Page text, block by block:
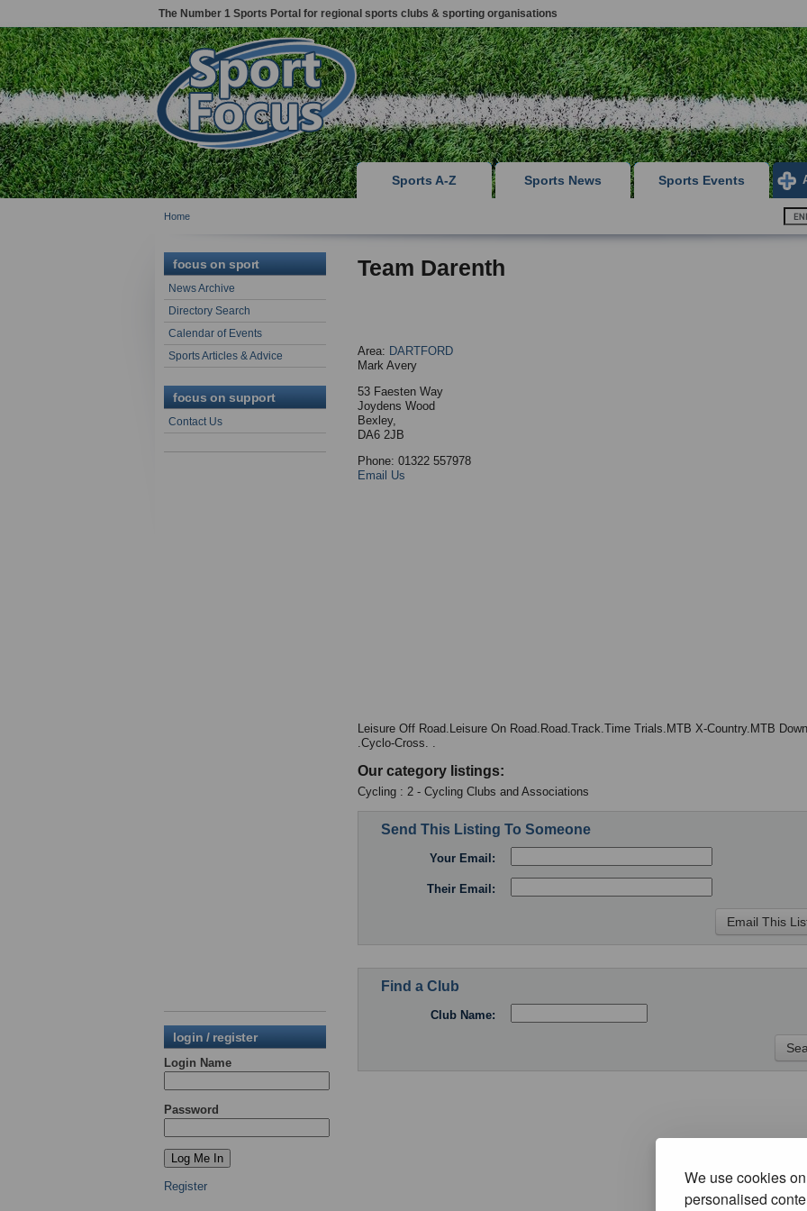
We use cookies
personalised
The Number 1 Sports Portal for regional sports clubs & sporting organisations
Sports A-Z Sports News Sports Events
Home
focus on sport
News Archive
Directory Search
Calendar of Events
Sports Articles & Advice
focus on support
Contact Us
login / register
Login Name
Password
Register
Team Darenth
Area: DARTFORD
Mark Avery
53 Faesten Way
Joydens Wood
Bexley,
DA6 2JB
Phone: 01322 557978
Email Us
Leisure Off Road.Leisure On Road.Road.Track.Time Trials.MTB X-Country.MTB
.Cyclo-Cross. .
Our category listings:
Cycling : 2 - Cycling Clubs and Associations
Send This Listing To Someone
Your Email:
Their Email:
Find a Club
Club Name: